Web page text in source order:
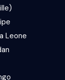
Leone